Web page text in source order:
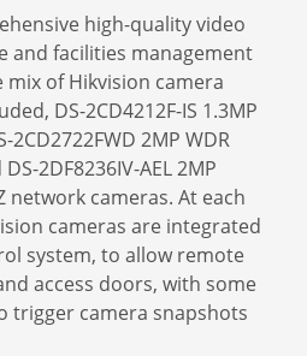
high-quality video
and facilities management
of Hikvision camera
DS-2CD4212F-IS 1.3MP
2CD2722FWD 2MP WDR
2DF8236IV-AEL 2MP
network cameras. At each
cameras are integrated
system, to allow remote
access doors, with some
trigger camera snapshots